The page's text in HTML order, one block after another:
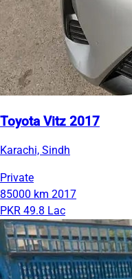
Toyota Vitz 2017
Karachi, Sindh
Private
85000 km 2017
PKR 49.8 Lac